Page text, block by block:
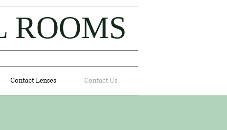
ROOMS
Contact Lenses Contact Us